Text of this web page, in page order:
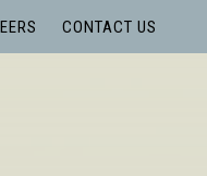
CONTACT US